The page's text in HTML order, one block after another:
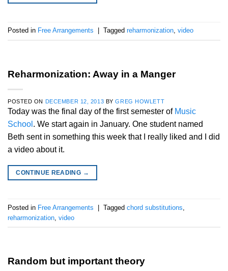
Posted in Free Arrangements Tagged reharmonization, video
Reharmonization: Away in a Manger
POSTED ON DECEMBER 12, 2013 BYGREG HOWLETT
Today was the final day of the first semester of Music
School . We start again in January. One student named
Beth sent in something this week that I really liked and I did
a video about it.
CONTINUE READING →
Posted in Free Arrangements | Tagged chord substitutions
reharmonization video
Random but important theory